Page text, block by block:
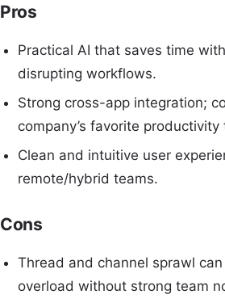
Pros
Practical AI that saves time
disrupting workflows.
Strong cross-app integration;
company’s favorite productivity
Clean and intuitive user
remote/hybrid teams.
Cons
Thread and channel sprawl
overload without strong team